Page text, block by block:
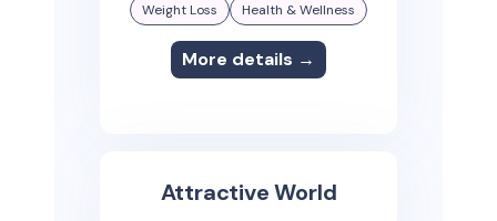
Weight Loss Health & Wellness
More details →
Attractive World